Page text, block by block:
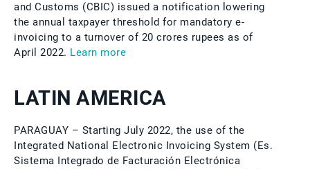
and Customs (CBIC) issued a notification lowering
the annual taxpayer threshold for mandatory e-
invoicing to a turnover of 20 crores rupees as of
April 2022. Learn more
LATIN AMERICA
PARAGUAY – Starting July 2022, the use of the
Integrated National Electronic Invoicing System (Es.
Sistema Integrado de Facturación Electrónica